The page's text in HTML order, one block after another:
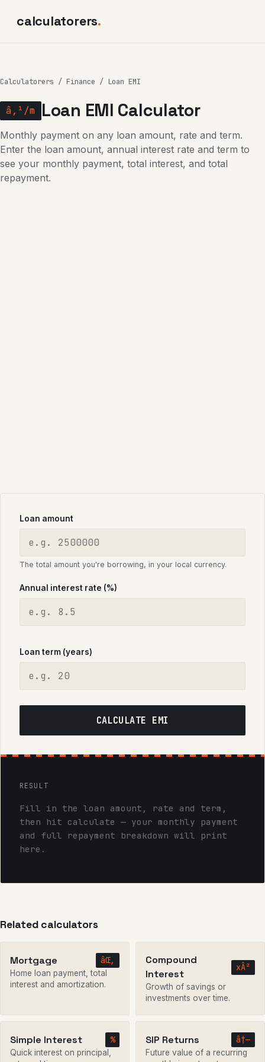
calculatorers.
Calculatorers / Finance / Loan EMI
â‚¹/m Loan EMI Calculator
Monthly payment on any loan amount, rate and term.
Enter the loan amount, annual interest rate and term to
see your monthly payment, total interest, and total
repayment.
Loan amount
The total amount you're borrowing, in your local currency.
Annual interest rate (%)
Loan term (years)
CALCULATE EMI
RESULT
Fill in the loan amount, rate and term,
then hit calculate — your monthly payment
and full repayment breakdown will print
here.
Related calculators
Mortgage âŒ‚
Home loan payment, total
interest and amortization.
Compound
Interest
xÂ²
Growth of savings or
investments over time.
Simple Interest %
Quick interest on principal,
SIP Returns â†—
Future value of a recurring